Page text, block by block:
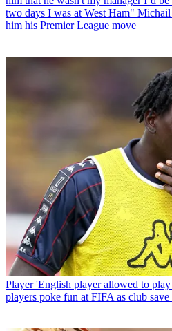
two days I was at West Ham"
him his Premier League move
Player 'English player allowed to
players poke fun at FIFA as club